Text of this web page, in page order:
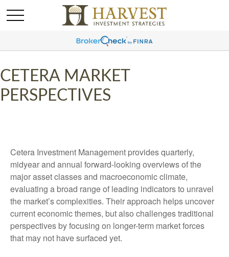
CETERA MARKET
PERSPECTIVES
Cetera Investment Management provides quarterly,
midyear and annual forward-looking overviews of the
major asset classes and macroeconomic climate,
evaluating a broad range of leading indicators to unravel
the market’s complexities. Their approach helps uncover
current economic themes, but also challenges traditional
perspectives by focusing on longer-term market forces
that may not have surfaced yet.